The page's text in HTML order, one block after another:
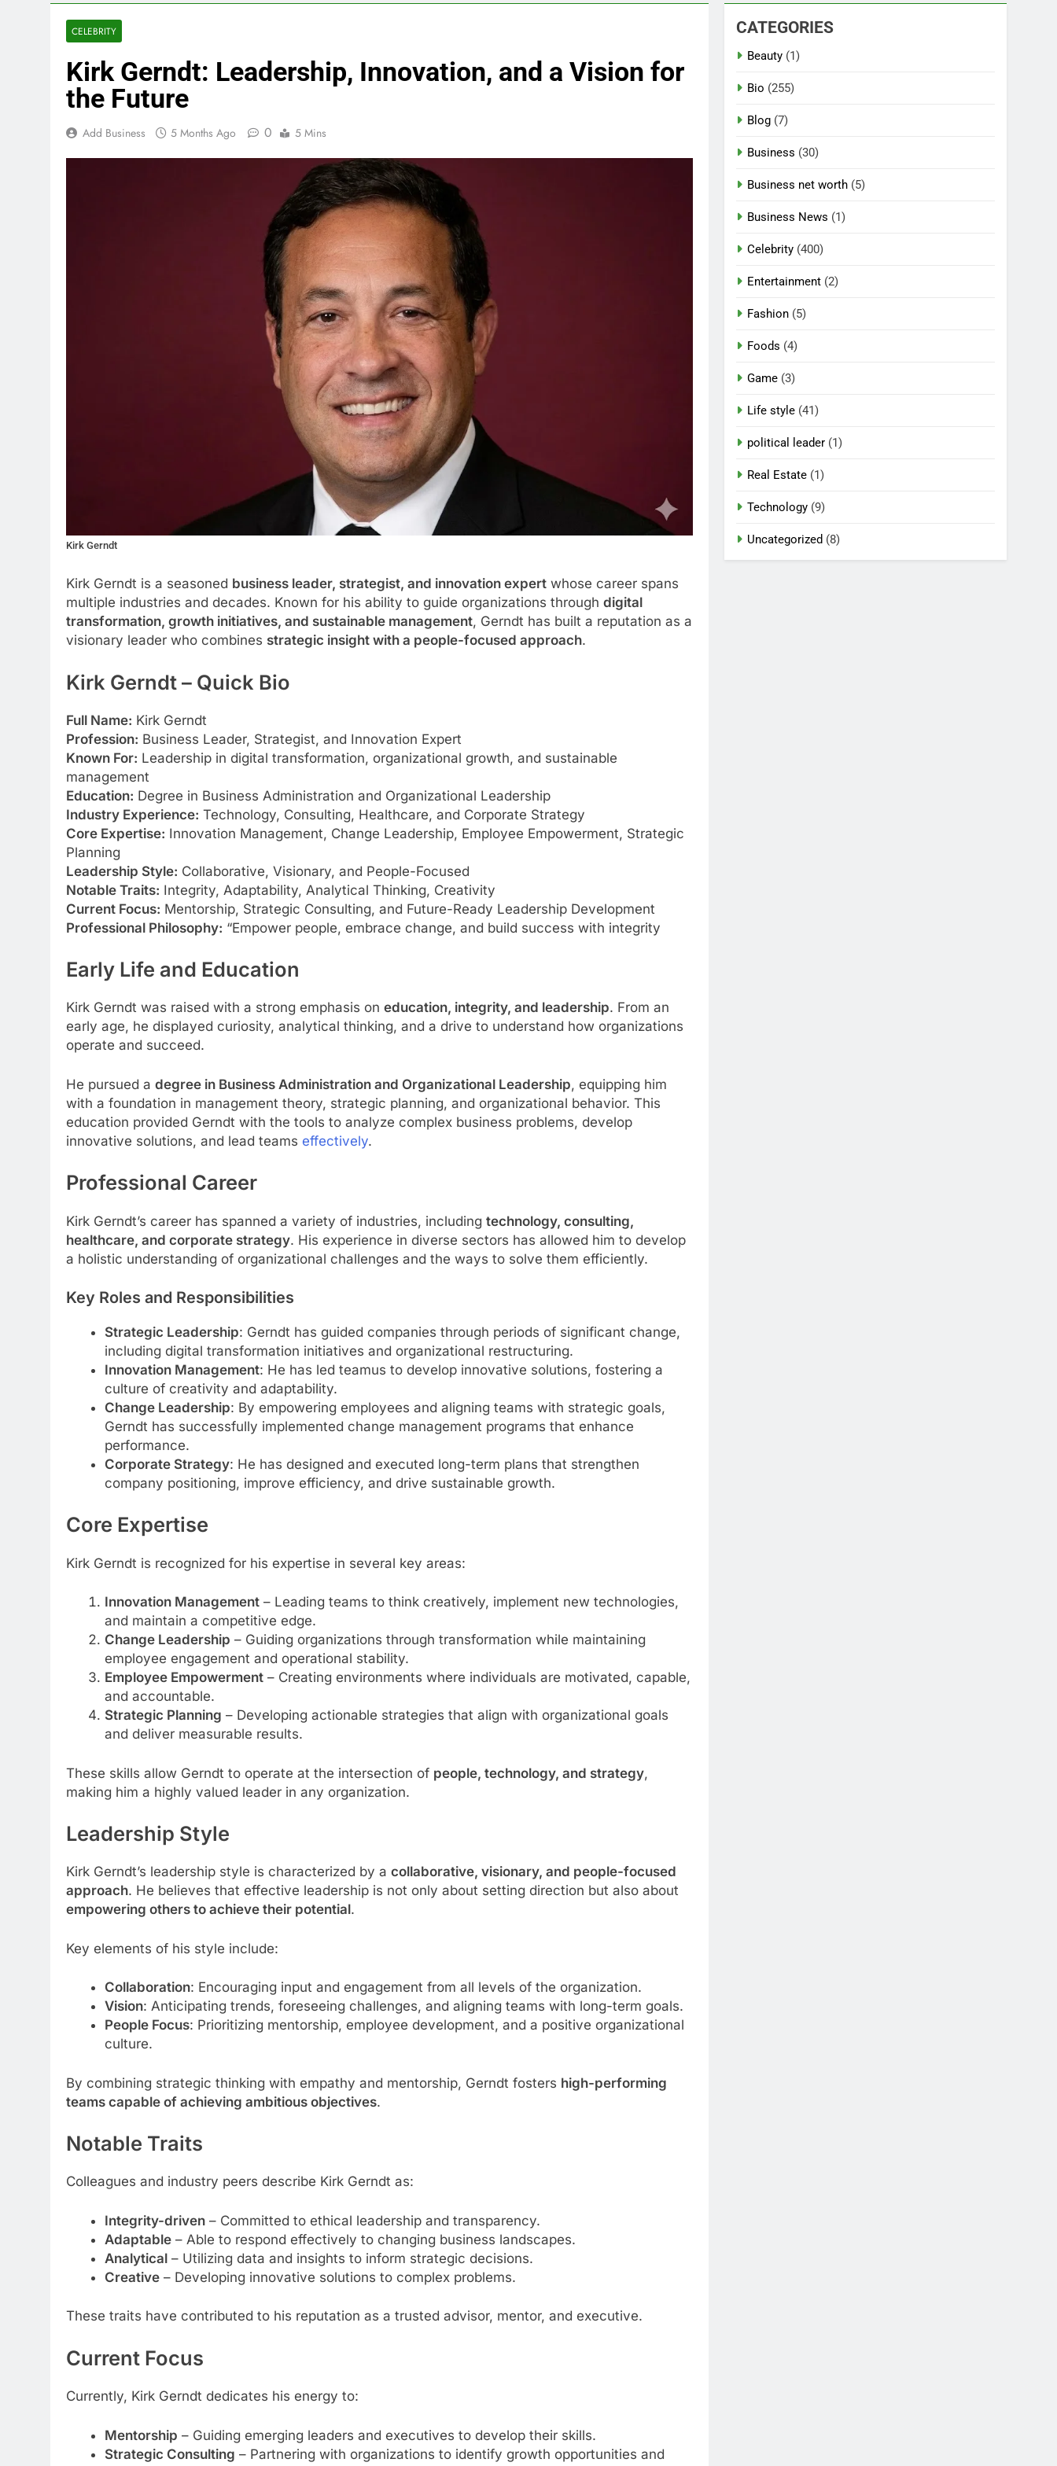
CELEBRITY
Kirk Gerndt: Leadership, Innovation, and a Vision for
the Future
Add Business 5 Months Ago 0 5 Mins
Kirk Gerndt
Kirk Gerndt is a seasoned business leader, strategist, and innovation expert whose career spans
multiple industries and decades. Known for his ability to guide organizations through digital
transformation, growth initiatives, and sustainable management, Gerndt has built a reputation as a
visionary leader who combines strategic insight with a people-focused approach.
Kirk Gerndt – Quick Bio
Full Name: Kirk Gerndt
Profession: Business Leader, Strategist, and Innovation Expert
Known For: Leadership in digital transformation, organizational growth, and sustainable
management
Education: Degree in Business Administration and Organizational Leadership
Industry Experience: Technology, Consulting, Healthcare, and Corporate Strategy
Core Expertise: Innovation Management, Change Leadership, Employee Empowerment, Strategic
Planning
Leadership Style: Collaborative, Visionary, and People-Focused
Notable Traits: Integrity, Adaptability, Analytical Thinking, Creativity
Current Focus: Mentorship, Strategic Consulting, and Future-Ready Leadership Development
Professional Philosophy: “Empower people, embrace change, and build success with integrity
Early Life and Education
Kirk Gerndt was raised with a strong emphasis on education, integrity, and leadership. From an
early age, he displayed curiosity, analytical thinking, and a drive to understand how organizations
operate and succeed.
He pursued a degree in Business Administration and Organizational Leadership, equipping him
with a foundation in management theory, strategic planning, and organizational behavior. This
education provided Gerndt with the tools to analyze complex business problems, develop
innovative solutions, and lead teams effectively.
Professional Career
Kirk Gerndt’s career has spanned a variety of industries, including technology, consulting,
healthcare, and corporate strategy. His experience in diverse sectors has allowed him to develop
a holistic understanding of organizational challenges and the ways to solve them efficiently.
Key Roles and Responsibilities
Strategic Leadership: Gerndt has guided companies through periods of significant change,
including digital transformation initiatives and organizational restructuring.
Innovation Management: He has led teamus to develop innovative solutions, fostering a
culture of creativity and adaptability.
Change Leadership: By empowering employees and aligning teams with strategic goals,
Gerndt has successfully implemented change management programs that enhance
performance.
Corporate Strategy: He has designed and executed long-term plans that strengthen
company positioning, improve efficiency, and drive sustainable growth.
Core Expertise
Kirk Gerndt is recognized for his expertise in several key areas:
Innovation Management– Leading teams to think creatively, implement new technologies,
and maintain a competitive edge.
Change Leadership – Guiding organizations through transformation while maintaining
employee engagement and operational stability.
Employee Empowerment– Creating environments where individuals are motivated, capable,
and accountable.
Strategic Planning – Developing actionable strategies that align with organizational goals
and deliver measurable results.
These skills allow Gerndt to operate at the intersection of people, technology, and strategy,
making him a highly valued leader in any organization.
Leadership Style
Kirk Gerndt’s leadership style is characterized by a collaborative, visionary, and people-focused
approach. He believes that effective leadership is not only about setting direction but also about
empowering others to achieve their potential.
Key elements of his style include:
Collaboration: Encouraging input and engagement from all levels of the organization.
Vision: Anticipating trends, foreseeing challenges, and aligning teams with long-term goals.
People Focus: Prioritizing mentorship, employee development, and a positive organizational
culture.
By combining strategic thinking with empathy and mentorship, Gerndt fosters high-performing
teams capable of achieving ambitious objectives.
Notable Traits
Colleagues and industry peers describe Kirk Gerndt as:
Integrity-driven– Committed to ethical leadership and transparency.
Adaptable– Able to respond effectively to changing business landscapes.
Analytical– Utilizing data and insights to inform strategic decisions.
Creative– Developing innovative solutions to complex problems.
These traits have contributed to his reputation as a trusted advisor, mentor, and executive.
Current Focus
Currently, Kirk Gerndt dedicates his energy to:
Mentorship – Guiding emerging leaders and executives to develop their skills.
Strategic Consulting – Partnering with organizations to identify growth opportunities and
CATEGORIES
Beauty (1)
Bio (255)
Blog (7)
Business (30)
Business net worth (5)
Business News (1)
Celebrity (400)
Entertainment (2)
Fashion (5)
Foods (4)
Game (3)
Life style (41)
political leader (1)
Real Estate (1)
Technology (9)
Uncategorized (8)